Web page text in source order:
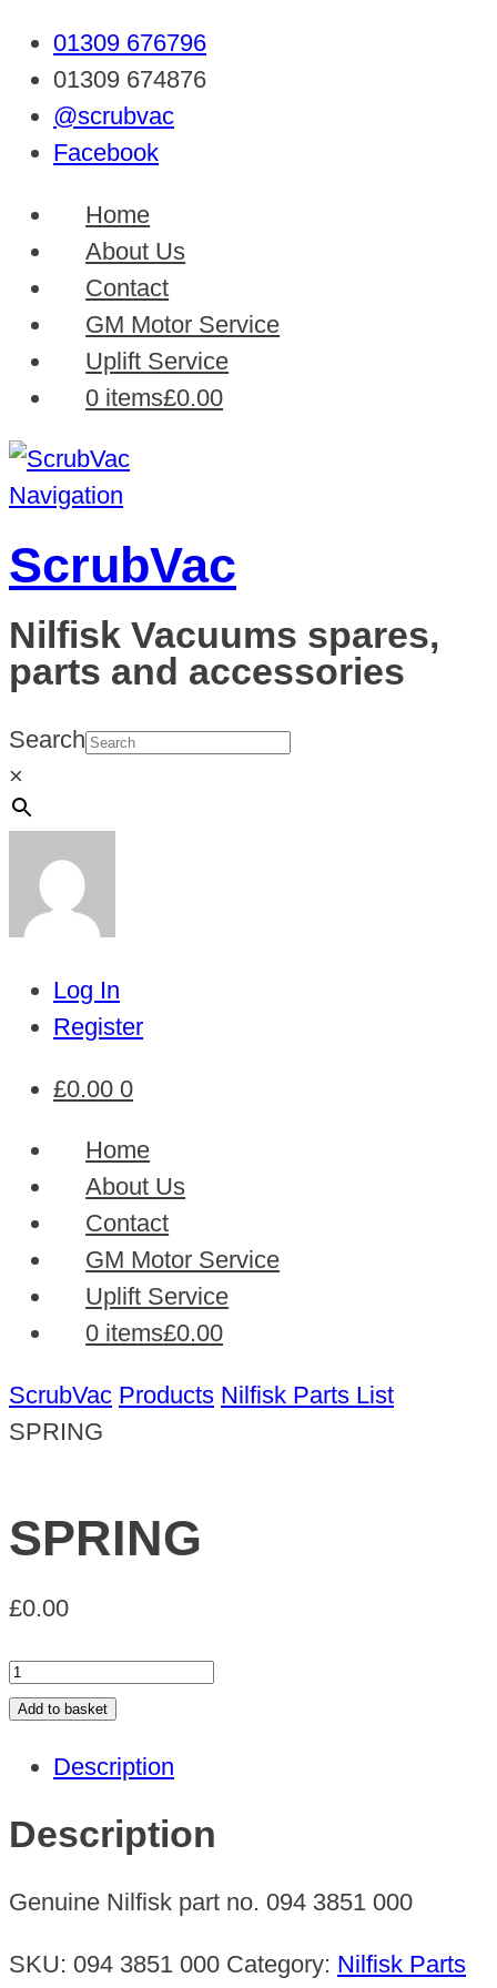
01309 676796
01309 674876
@scrubvac
Facebook
Home
About Us
Contact
GM Motor Service
Uplift Service
0 items£0.00
Navigation
ScrubVac
Nilfisk Vacuums spares,
parts and accessories
Search
×
Log In
Register
£0.00 0
Home
About Us
Contact
GM Motor Service
Uplift Service
0 items£0.00
ScrubVac Products Nilfisk Parts List
SPRING
SPRING
£0.00
SPRING
quantity
Add to basket
Description
Description
Genuine Nilfisk part no. 094 3851 000
SKU: 094 3851 000 Category: Nilfisk Parts